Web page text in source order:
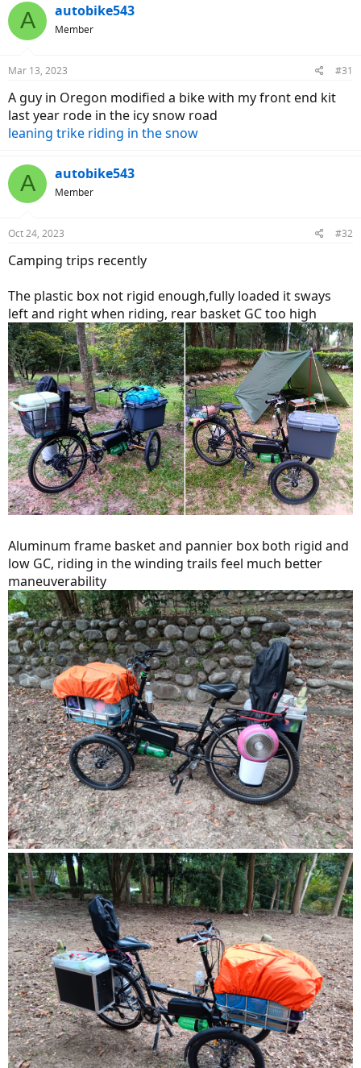
A autobike543
Member
Mar 13, 2023 #31
A guy in Oregon modified a bike with my front end kit
last year rode in the icy snow road
leaning trike riding in the snow
A autobike543
Member
Oct 24, 2023 #32
Camping trips recently
The plastic box not rigid enough,fully loaded it sways
left and right when riding, rear basket GC too high
Aluminum frame basket and pannier box both rigid and
low GC, riding in the winding trails feel much better
maneuverability